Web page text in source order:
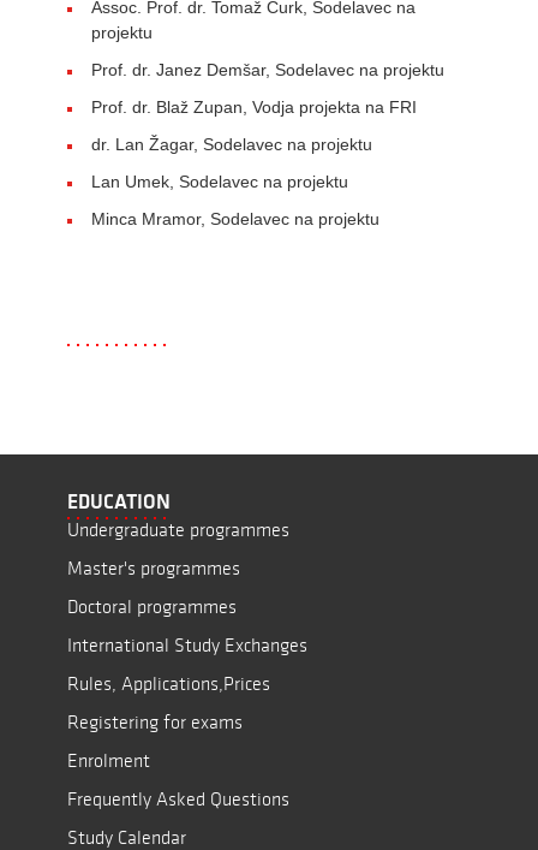
Assoc. Prof. dr. Tomaž Curk, Sodelavec na
projektu
Prof. dr. Janez Demšar, Sodelavec na projektu
Prof. dr. Blaž Zupan, Vodja projekta na FRI
dr. Lan Žagar, Sodelavec na projektu
Lan Umek, Sodelavec na projektu
Minca Mramor, Sodelavec na projektu
EDUCATION
Undergraduate programmes
Master's programmes
Doctoral programmes
International Study Exchanges
Rules, Applications,Prices
Registering for exams
Enrolment
Frequently Asked Questions
Study Calendar